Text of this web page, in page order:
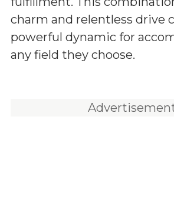
charm and relentless drive
powerful dynamic for
any field they choose.